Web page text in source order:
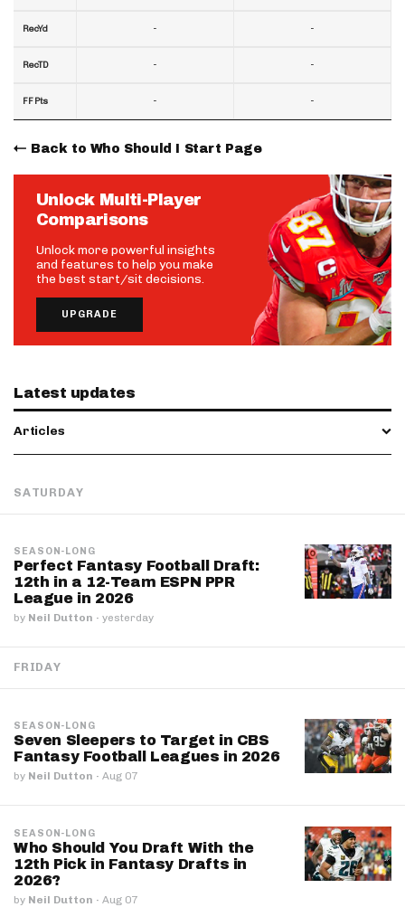
RecYd
RecTD
FF Pts
-
-
-
-
-
-
Back to Who Should I Start Page
Unlock Multi-Player
Comparisons
Unlock more powerful insights
and features to help you make
the best start/sit decisions.
UPGRADE
Latest updates
Articles
SATURDAY
SEASON-LONG
Perfect Fantasy Football Draft:
12th in a 12-Team ESPN PPR
League in 2026
by Neil Dutton · yesterday
FRIDAY
SEASON-LONG
Seven Sleepers to Target in CBS
Fantasy Football Leagues in 2026
by Neil Dutton · Aug 07
SEASON-LONG
Who Should You Draft With the
12th Pick in Fantasy Drafts in
2026?
by Neil Dutton · Aug 07